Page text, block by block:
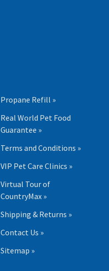
Propane Refill »
Real World Pet Food
Guarantee »
Terms and Conditions »
VIP Pet Care Clinics »
Virtual Tour of
CountryMax »
Shipping & Returns »
Contact Us »
Sitemap »